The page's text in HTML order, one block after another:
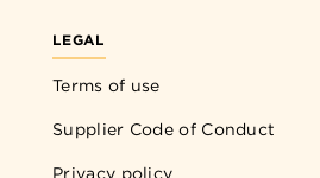
LEGAL
Terms of use
Supplier Code of Conduct
Privacy policy